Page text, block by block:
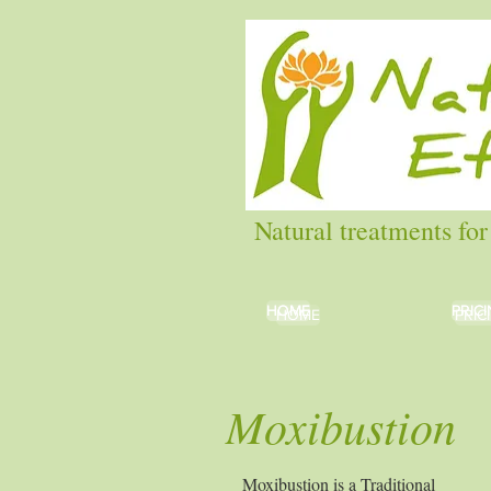
Natural treatments
HOME
HOME
HOME
Moxibustion
Moxibustion is a Traditional